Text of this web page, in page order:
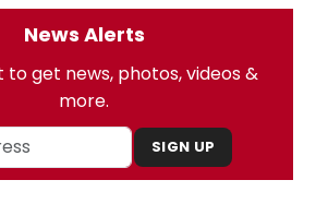
News Alerts
to get news, photos, videos &
more.
SIGN UP